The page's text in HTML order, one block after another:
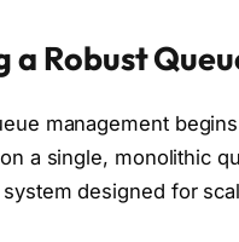
a Robust
management
a single, monolithic
designed for